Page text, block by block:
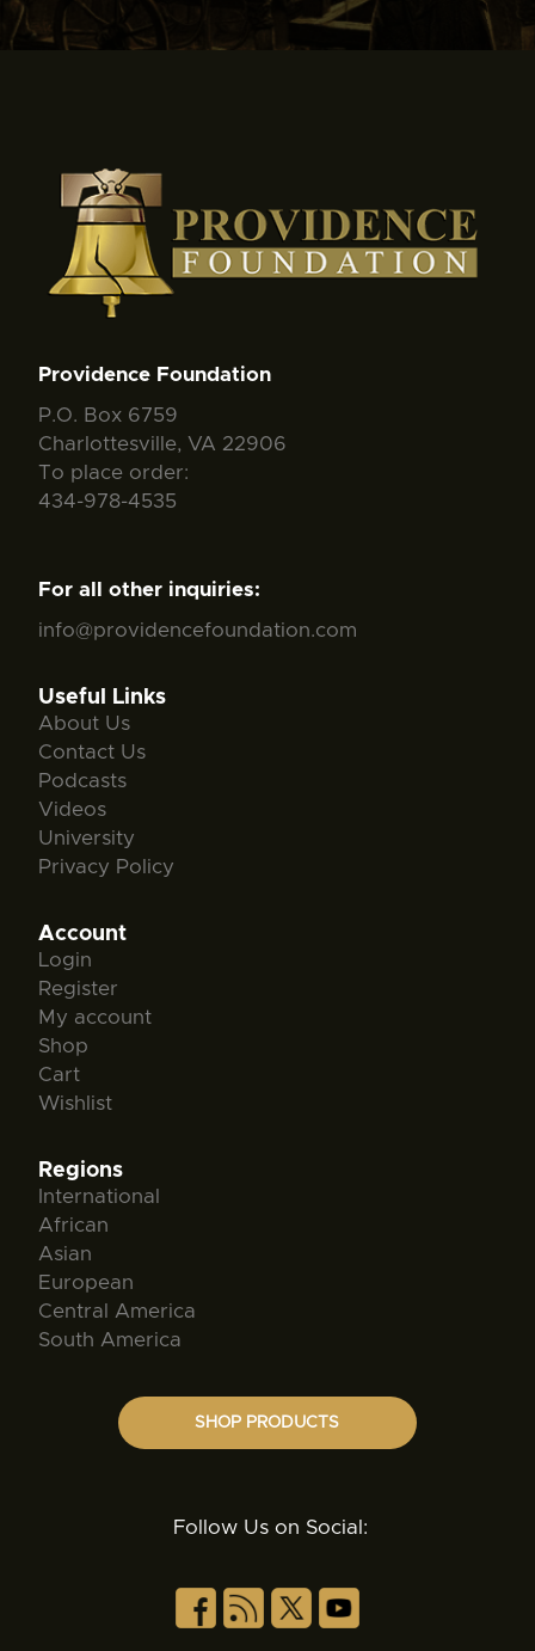
Providence Foundation
P.O. Box 6759
Charlottesville, VA 22906
To place order:
434-978-4535
For all other inquiries:
info@providencefoundation.com
Useful Links
About Us
Contact Us
Podcasts
Videos
University
Privacy Policy
Account
Login
Register
My account
Shop
Cart
Wishlist
Regions
International
African
Asian
European
Central America
South America
SHOP PRODUCTS
Follow Us on Social: